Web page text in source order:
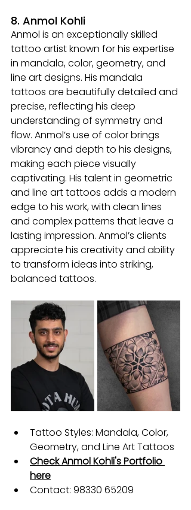
8. Anmol Kohli
Anmol is an exceptionally skilled
tattoo artist known for his expertise
in mandala, color, geometry, and
line art designs. His mandala
tattoos are beautifully detailed and
precise, reflecting his deep
understanding of symmetry and
flow. Anmol’s use of color brings
vibrancy and depth to his designs,
making each piece visually
captivating. His talent in geometric
and line art tattoos adds a modern
edge to his work, with clean lines
and complex patterns that leave a
lasting impression. Anmol’s clients
appreciate his creativity and ability
to transform ideas into striking,
balanced tattoos.
Tattoo Styles: Mandala, Color,
Geometry, and Line Art Tattoos
Check Anmol Kohli's Portfolio
here
Contact: 98330 65209